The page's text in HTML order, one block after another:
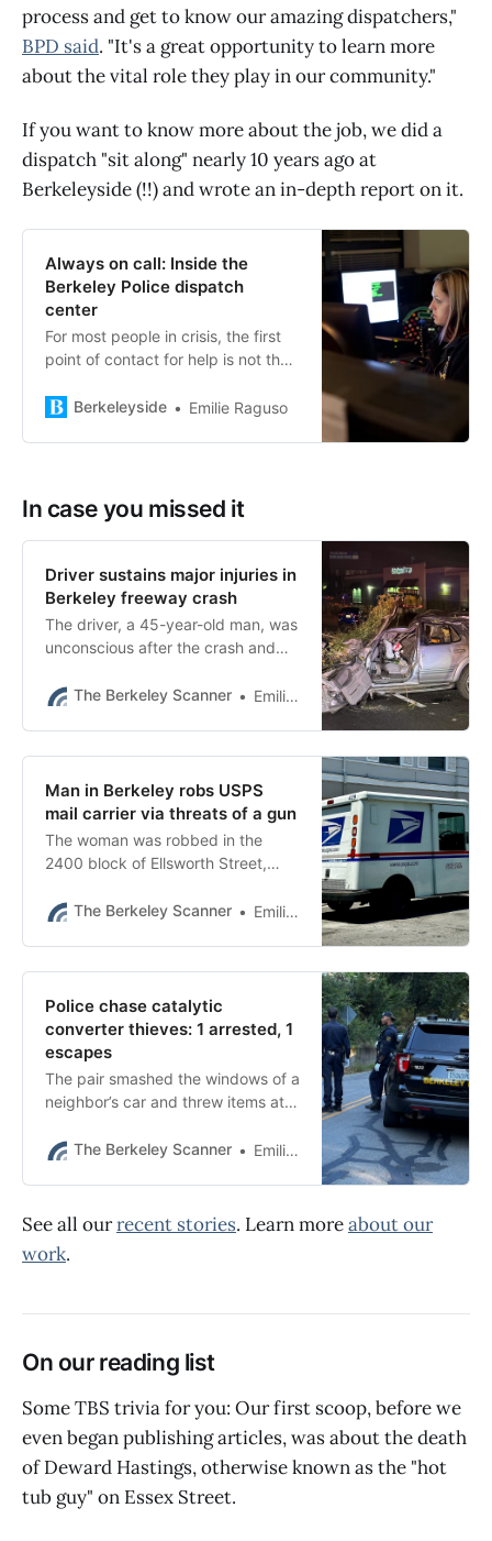
process and get to know our amazing dispatchers,"
BPD said. "It's a great opportunity to learn more
about the vital role they play in our community."
If you want to know more about the job, we did a
dispatch "sit along" nearly 10 years ago at
Berkeleyside (!!) and wrote an in-depth report on it.
Always on call: Inside the
Berkeley Police dispatch
center
For most people in crisis, the first
point of contact for help is not the
on the phone line. A missing loved
situation unfolds, or in its
immediate aftermath. But who
answers those calls? […]
Berkeleyside Emilie Raguso
In case you missed it
Driver sustains major injuries in
Berkeley freeway crash
The driver, a 45-year-old man, was
unconscious after the crash and
Saturday, authorities said.
The Berkeley Scanner Emilie Raguso
Man in Berkeley robs USPS
mail carrier via threats of a gun
The woman was robbed in the
2400 block of Ellsworth Street,
12:40 p.m., police said.
The Berkeley Scanner Emilie Raguso
Police chase catalytic
converter thieves: 1 arrested, 1
escapes
The pair smashed the windows of a
neighbor’s car and threw items at
The Berkeley Scanner
Emilie Raguso
See all ourrecent stories. Learn moreabout our
work.
On our reading list
Some TBS trivia for you: Our first scoop, before we
even began publishing articles, was about the death
of Deward Hastings, otherwise known as the "hot
tub guy" on Essex Street.